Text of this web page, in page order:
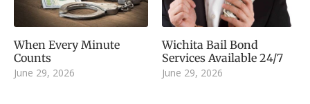
When Every Minute
Counts
June 29, 2026
Wichita Bail Bond
Services Available 24/7
June 29, 2026